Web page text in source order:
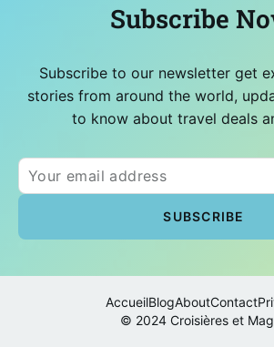
Subscribe
Subscribe to our newsletter get
stories from around the world,
to know about travel deals
© 2024 Croisières et
AccueilBlogAboutContact